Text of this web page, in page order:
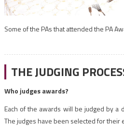
Some of the PAs that attended the PA
THE JUDGING
Who judges awards?
Each of the awards will be judged by a
The judges have been selected for their